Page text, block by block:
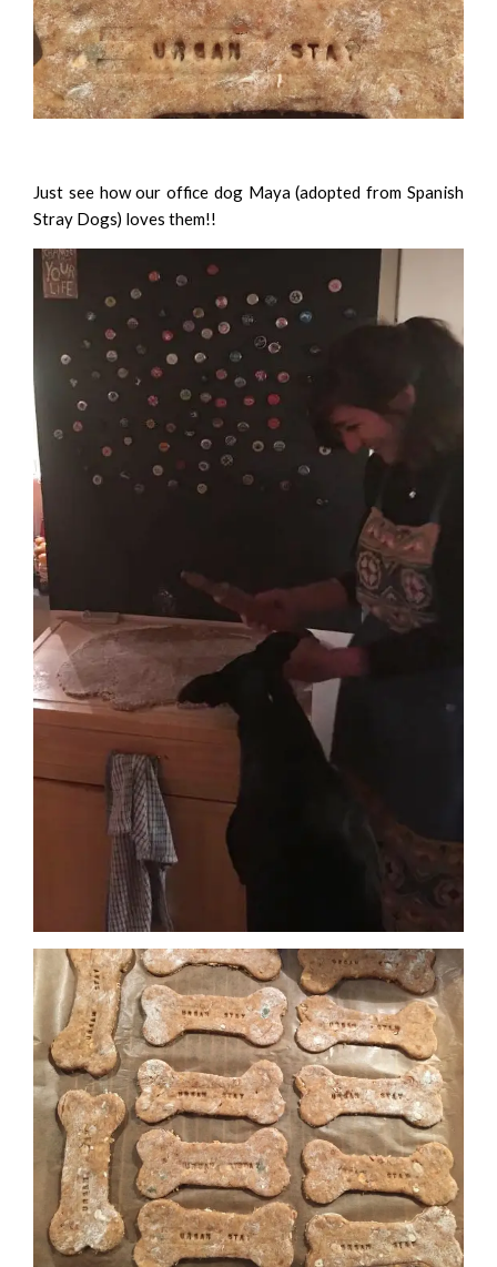
Just see how our office dog Maya (adopted from Spanish
Stray Dogs) loves them!!